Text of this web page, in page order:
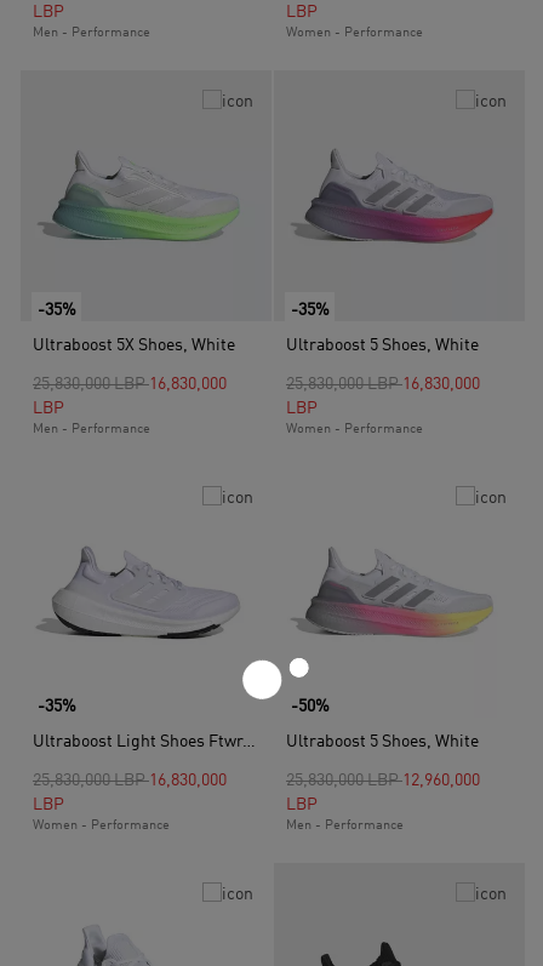
LBP
Men - Performance
LBP
Women - Performance
-35%
Ultraboost 5X Shoes, White
Price reduced from
25,830,000 LBPto
16,830,000
LBP
Men - Performance
-35%
Ultraboost 5 Shoes, White
Price reduced from
25,830,000 LBPto
16,830,000
LBP
Women - Performance
-35%
Ultraboost Light Shoes Ftwr, White
Price reduced from
25,830,000 LBPto
16,830,000
LBP
Women - Performance
-50%
Ultraboost 5 Shoes, White
Price reduced from
25,830,000 LBPto
12,960,000
LBP
Men - Performance